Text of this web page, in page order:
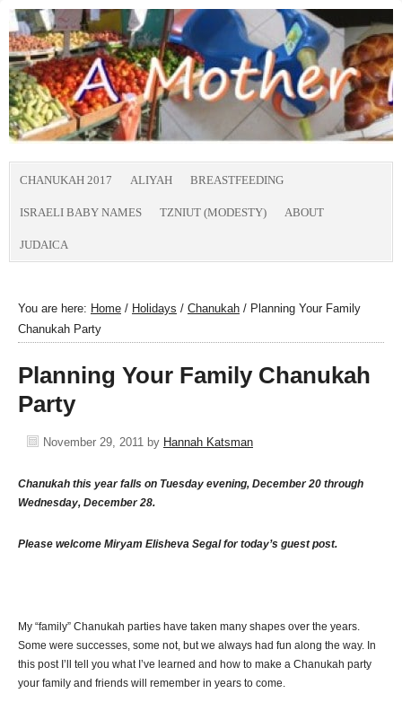
CHANUKAH 2017 ALIYAH BREASTFEEDING
ISRAELI BABY NAMES TZNIUT (MODESTY) ABOUT
JUDAICA
You are here: Home / Holidays / Chanukah / Planning Your Family
Chanukah Party
Planning Your Family Chanukah
Party
November 29, 2011 by Hannah Katsman
Chanukah this year falls on Tuesday evening, December 20 through
Wednesday, December 28.
Please welcome Miryam Elisheva Segal for today’s guest post.
My “family” Chanukah parties have taken many shapes over the years.
Some were successes, some not, but we always had fun along the way. In
this post I’ll tell you what I’ve learned and how to make a Chanukah party
your family and friends will remember in years to come.